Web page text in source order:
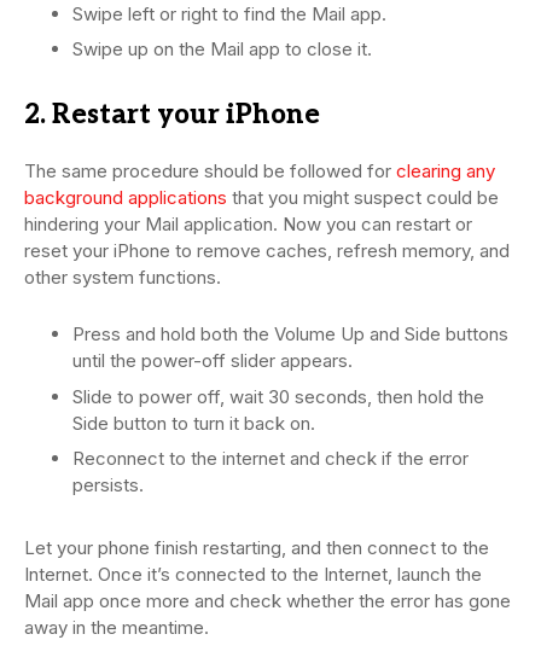
Swipe left or right to find the Mail app.
Swipe up on the Mail app to close it.
2. Restart your iPhone
The same procedure should be followed for clearing any
background applications that you might suspect could be
hindering your Mail application. Now you can restart or
reset your iPhone to remove caches, refresh memory, and
other system functions.
Press and hold both the Volume Up and Side buttons
until the power-off slider appears.
Slide to power off, wait 30 seconds, then hold the
Side button to turn it back on.
Reconnect to the internet and check if the error
persists.
Let your phone finish restarting, and then connect to the
Internet. Once it’s connected to the Internet, launch the
Mail app once more and check whether the error has gone
away in the meantime.